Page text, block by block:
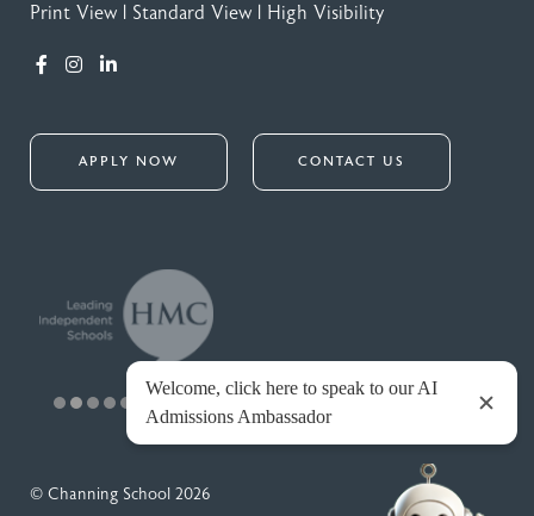
Print View Standard View High Visibility
APPLY NOW CONTACT US
© Channing School 2026